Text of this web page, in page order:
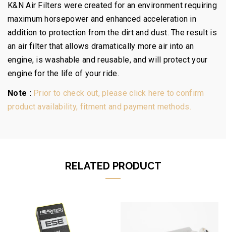
K&N Air Filters were created for an environment requiring
maximum horsepower and enhanced acceleration in
addition to protection from the dirt and dust. The result is
an air filter that allows dramatically more air into an
engine, is washable and reusable, and will protect your
engine for the life of your ride.
Note : Prior to check out, please click here to confirm
product availability, fitment and payment methods.
RELATED PRODUCT